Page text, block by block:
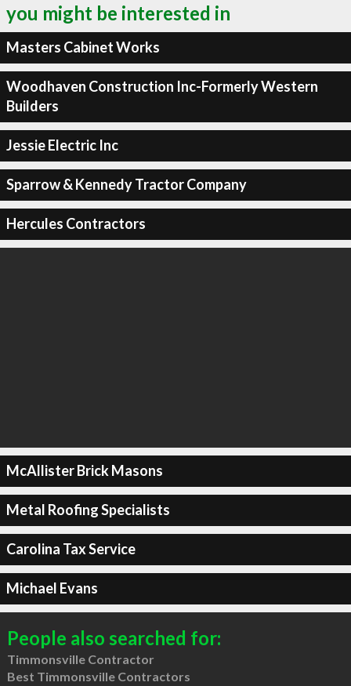
you might be interested in
Masters Cabinet Works
Woodhaven Construction Inc-Formerly Western
Builders
Jessie Electric Inc
Sparrow & Kennedy Tractor Company
Hercules Contractors
McAllister Brick Masons
Metal Roofing Specialists
Carolina Tax Service
Michael Evans
People also searched for:
Timmonsville Contractor
Best Timmonsville Contractors